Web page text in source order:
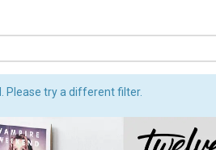
Please try a different filter.